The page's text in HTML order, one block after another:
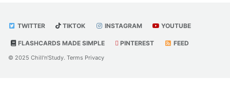
TWITTER TIKTOK INSTAGRAM YOUTUBE
FLASHCARDS MADE SIMPLE PINTEREST FEED
© 2025 Chill'n'Study. Terms Privacy